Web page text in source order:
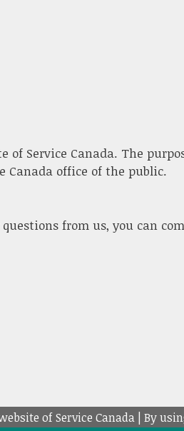
Service Canada. The
Canada office of the public.
from us, you can
of Service Canada | By